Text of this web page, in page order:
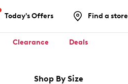
Today's Offers Find a store
Clearance Deals
Shop By Size